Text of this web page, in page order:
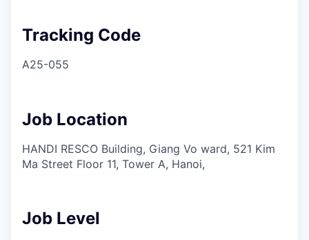
Tracking Code
A25-055
Job Location
HANDI RESCO Building, Giang Vo ward, 521 Kim
Ma Street Floor 11, Tower A, Hanoi,
Job Level